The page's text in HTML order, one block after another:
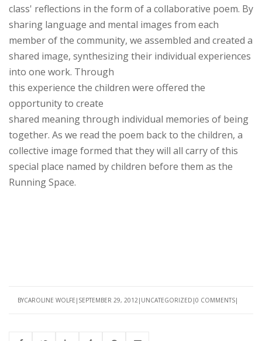
class' reflections in the form of a collaborative poem. By
sharing language and mental images from each
member of the community, we assembled and created a
shared image, synthesizing their individual experiences
into one work. Through
this experience the children were offered the
opportunity to create
shared meaning through individual memories of being
together. As we read the poem back to the children, a
collective image formed that they will all carry of this
special place named by children before them as the
Running Space.
BYCAROLINE WOLFE SEPTEMBER 29, 2012 UNCATEGORIZED 0 COMMENTS